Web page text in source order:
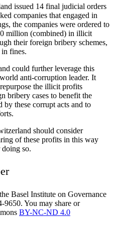
issued 14 final judicial orders
companies that engaged in
the companies were ordered to
million (combined) in illicit
their foreign bribery schemes,
fines.
could further leverage this
anti-corruption leader. It
the illicit profits
bribery cases to benefit the
by these corrupt acts and to
should consider
of these profits in this way
so.
Basel Institute on Governance
9650. You may share or
BY-NC-ND 4.0